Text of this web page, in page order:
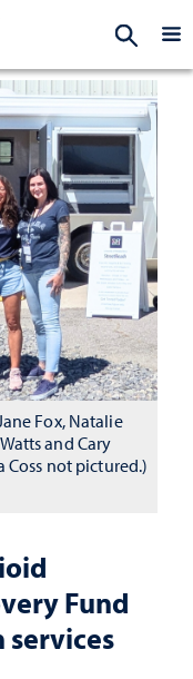
Fund
services
Fox, Natalie
and Cary
Coss not pictured.)